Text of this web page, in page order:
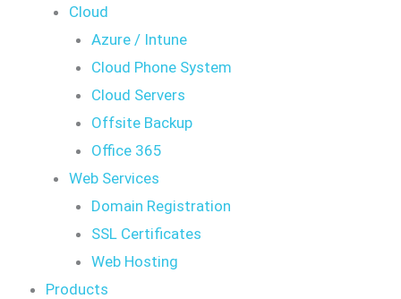
Cloud
Azure / Intune
Cloud Phone System
Cloud Servers
Offsite Backup
Office 365
Web Services
Domain Registration
SSL Certificates
Web Hosting
Products